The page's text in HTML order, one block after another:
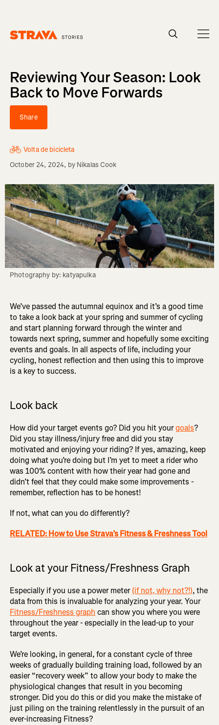
Reviewing Your Season: Look
Back to Move Forwards
Share
Volta de bicicleta
October 24, 2024, by Nikalas Cook
Photography by: katyapulka
We’ve passed the autumnal equinox and it’s a good time
to take a look back at your spring and summer of cycling
and start planning forward through the winter and
towards next spring, summer and hopefully some exciting
events and goals. In all aspects of life, including your
cycling, honest reflection and then using this to improve
is a key to success.
Look back
How did your target events go? Did you hit yourgoals?
Did you stay illness/injury free and did you stay
motivated and enjoying your riding? If yes, amazing, keep
doing what you’re doing but I’m yet to meet a rider who
was 100% content with how their year had gone and
didn’t feel that they could make some improvements -
remember, reflection has to be honest!
If not, what can you do differently?
RELATED: How to Use Strava’s Fitness & Freshness Tool
Look at your Fitness/Freshness Graph
Especially if you use a power meter(if not, why not?!), the
data from this is invaluable for analyzing your year. Your
Fitness/Freshness graph can show you where you were
throughout the year - especially in the lead-up to your
target events.
We’re looking, in general, for a constant cycle of three
weeks of gradually building training load, followed by an
easier “recovery week” to allow your body to make the
physiological changes that result in you becoming
stronger. Did you do this or did you make the mistake of
just piling on the training relentlessly in the pursuit of an
ever-increasing Fitness?